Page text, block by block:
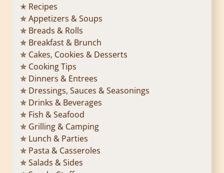
✭ Recipes
✯ Appetizers & Soups
✯ Breads & Rolls
✯ Breakfast & Brunch
✯ Cakes, Cookies & Desserts
✯ Cooking Tips
✯ Dinners & Entrees
✯ Dressings, Sauces & Seasonings
✯ Drinks & Beverages
✯ Fish & Seafood
✯ Grilling & Camping
✯ Lunch & Parties
✯ Pasta & Casseroles
✯ Salads & Sides